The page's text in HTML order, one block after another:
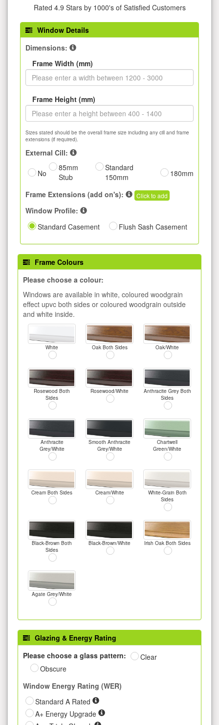
Rated 4.9 Stars by 1000's of Satisfied Customers
Window Details
Dimensions:
Frame Width (mm)
Frame Height (mm)
Sizes stated should be the overall frame size including any cill and frame
extensions (if required).
External Cill:
No
85mm
Stub
Standard
150mm
180mm
Frame Extensions (add on's): Click to add
Window Profile:
Standard Casement
Flush Sash Casement
Frame Colours
Please choose a colour:
Windows are available in white, coloured woodgrain
effect upvc both sides or coloured woodgrain outside
and white inside.
White Oak Both Sides Oak/White
Rosewood Both
Sides
Rosewood/White
Anthracite Grey Both
Sides
Anthracite
Grey/White
Smooth Anthracite
Grey/White
Chartwell
Green/White
Cream Both Sides Cream/White
White-Grain Both
Sides
Black-Brown Both
Sides
Black-Brown/White Irish Oak Both Sides
Agate Grey/White
Glazing & Energy Rating
Please choose a glass pattern:
Clear
Obscure
Window Energy Rating (WER)
Standard A Rated
A+ Energy Upgrade